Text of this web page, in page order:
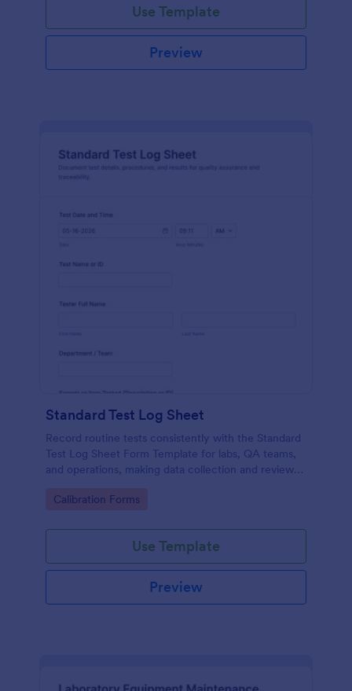
Use Template
Preview
Standard Test Log Sheet
Record routine tests consistently with the Standard
Test Log Sheet Form Template for labs, QA teams,
and operations, making data collection and review
Go to Category:
Calibration Forms
Use Template
Preview